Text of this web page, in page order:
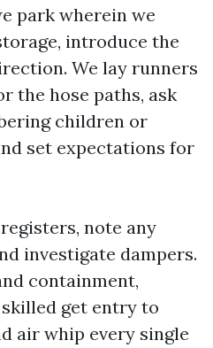
park wherein we
introduce the
We lay runners
the hose paths, ask
children or
set expectations for
note any
investigate dampers.
containment,
get entry to
air whip every single